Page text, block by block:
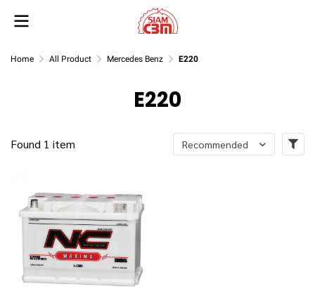
Home All Product Mercedes Benz E220
E220
Found 1 item Recommended